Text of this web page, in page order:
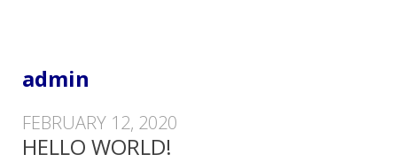
admin
FEBRUARY 12, 2020
HELLO WORLD!